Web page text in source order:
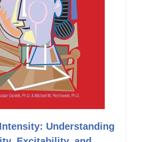
Understanding